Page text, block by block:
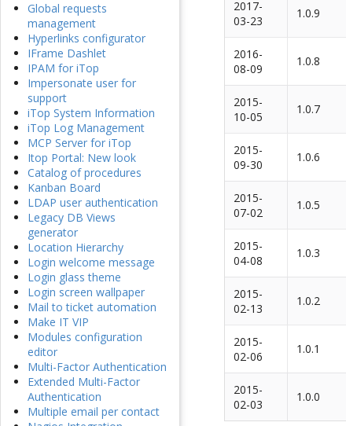
Global requests
management
Hyperlinks configurator
IFrame Dashlet
IPAM for iTop
Impersonate user for
support
iTop System Information
iTop Log Management
MCP Server for iTop
Itop Portal: New look
Catalog of procedures
Kanban Board
LDAP user authentication
Legacy DB Views
generator
Location Hierarchy
Login welcome message
Login glass theme
Login screen wallpaper
Mail to ticket automation
Make IT VIP
Modules configuration
editor
Multi-Factor Authentication
Extended Multi-Factor
Authentication
Multiple email per contact
2017-
03-23
1.0.9
2016-
08-09
1.0.8
2015-
10-05
1.0.7
2015-
09-30
1.0.6
2015-
07-02
1.0.5
2015-
04-08
1.0.3
2015-
02-13
1.0.2
2015-
02-06
1.0.1
2015-
02-03
1.0.0